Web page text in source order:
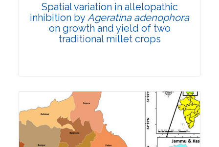
Spatial variation in allelopathic
inhibition byAgeratina adenophora
on growth and yield of two
traditional millet crops
Research Article